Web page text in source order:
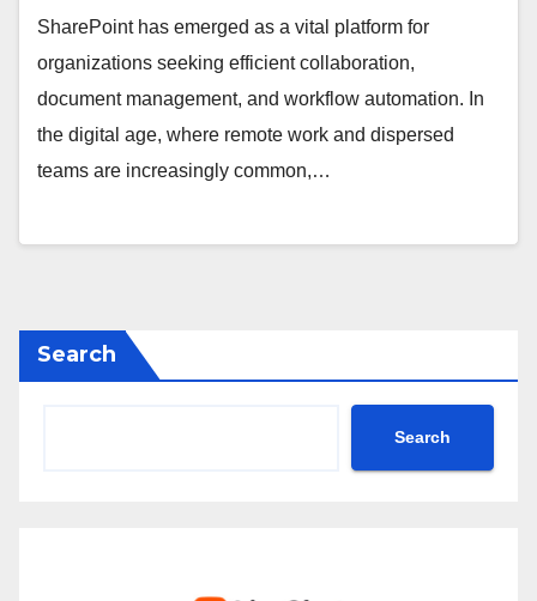
SharePoint has emerged as a vital platform for
organizations seeking efficient collaboration,
document management, and workflow automation. In
the digital age, where remote work and dispersed
teams are increasingly common,…
Search
Search